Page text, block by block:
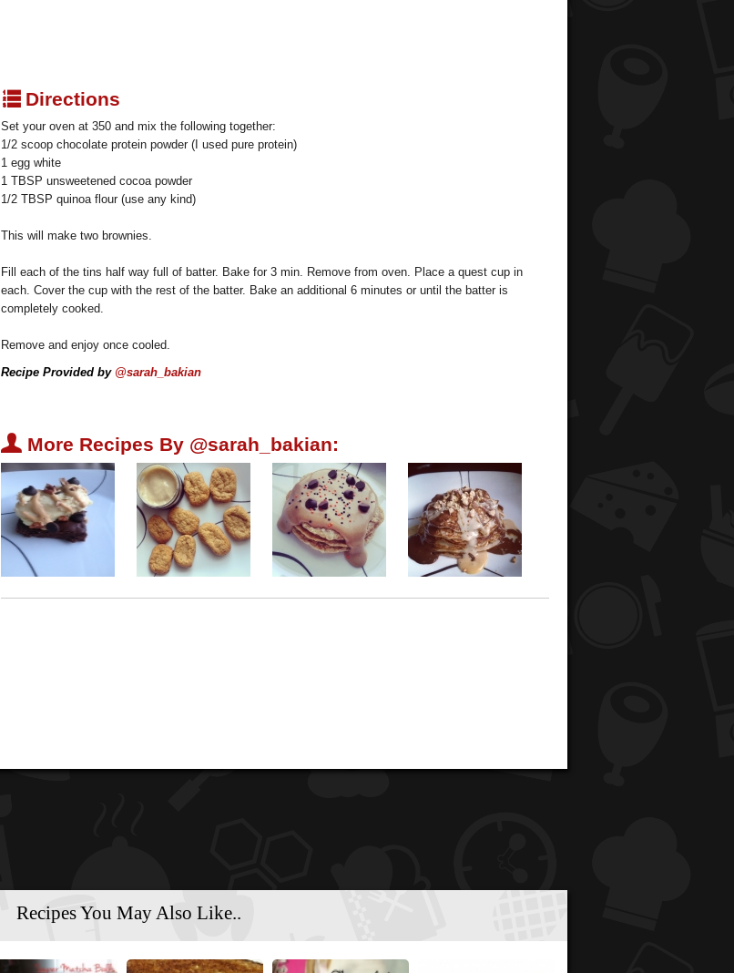
qDirections
Set your oven at 350 and mix the following together:
1/2 scoop chocolate protein powder (I used pure protein)
1 egg white
1 TBSP unsweetened cocoa powder
1/2 TBSP quinoa flour (use any kind)
This will make two brownies.
Fill each of the tins half way full of batter. Bake for 3 min. Remove from oven. Place a quest cup in
each. Cover the cup with the rest of the batter. Bake an additional 6 minutes or until the batter is
completely cooked.
Remove and enjoy once cooled.
Recipe Provided by @sarah_bakian
U More Recipes By @sarah_bakian:
Recipes You May Also Like..